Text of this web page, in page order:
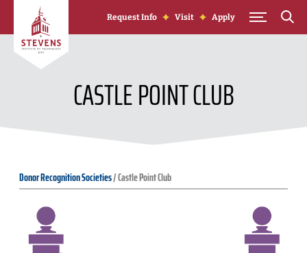
Skip to Content
Request Info Visit Apply
CASTLE POINT CLUB
Donor Recognition Societies/Castle Point Club